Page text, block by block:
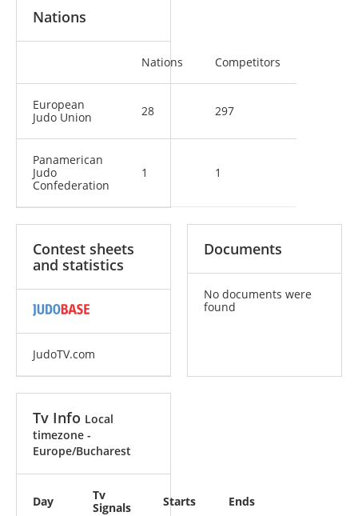
Nations
Nations Competitors
European
Judo Union
28 297
Panamerican
Judo
Confederation
1 1
Contest sheets
and statistics
JudoTV.com
Documents
No documents were
found
Tv Info Local
timezone -
Europe/Bucharest
Day
Tv
Signals
Starts Ends